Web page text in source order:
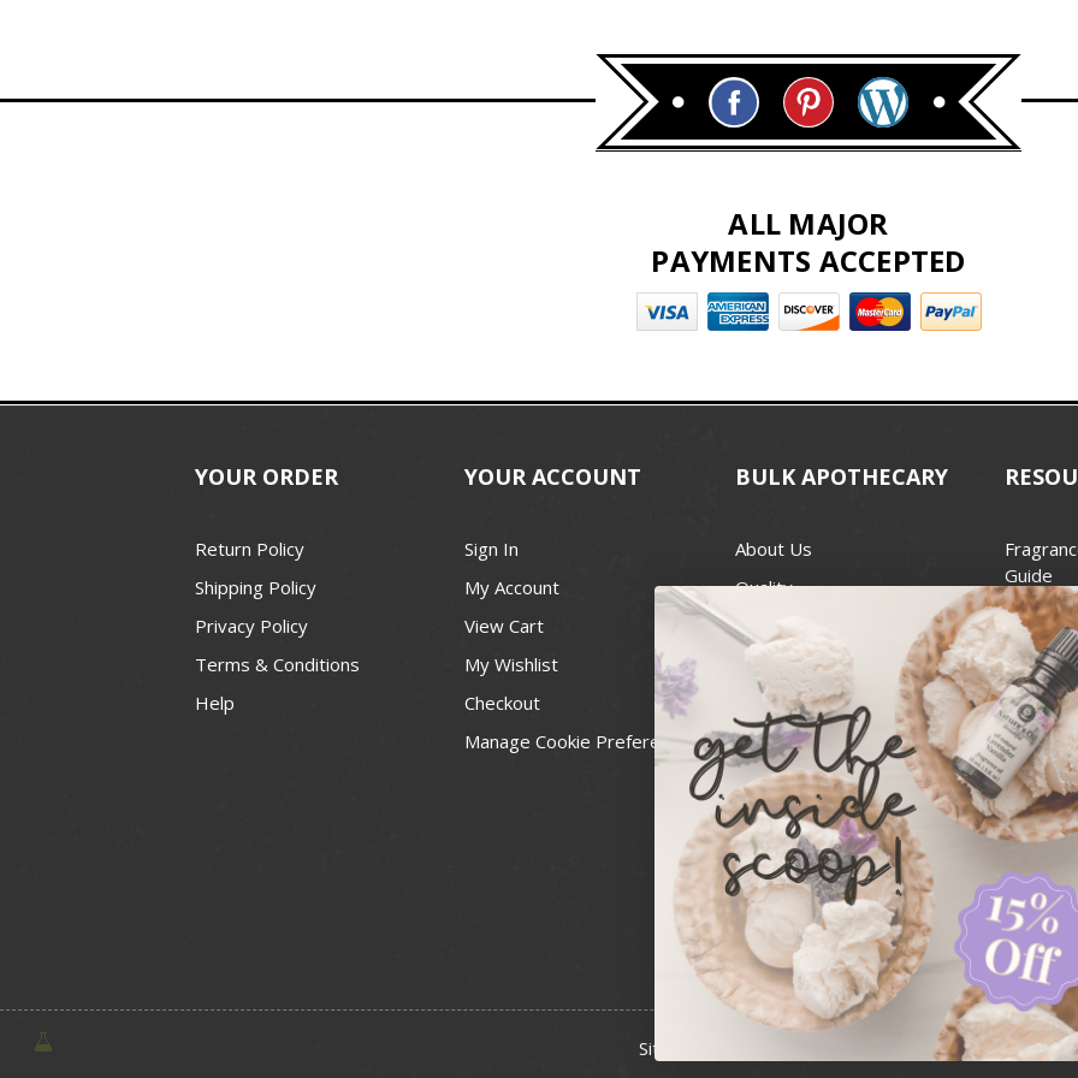
ALL MAJOR
PAYMENTS ACCEPTED
YOUR ORDER
Return Policy
Shipping Policy
Privacy Policy
Terms & Conditions
Help
YOUR ACCOUNT
Sign In
My Account
View Cart
My Wishlist
Checkout
Manage Cookie Preferences
BULK APOTHECARY
About Us
Quality
Best Price Guarantee
Contact
Recall Notices
Guide
Candle
Wick
For
FDA
National
Usa
News &
Sitemap Copyright 2026 Bulk Apothecary